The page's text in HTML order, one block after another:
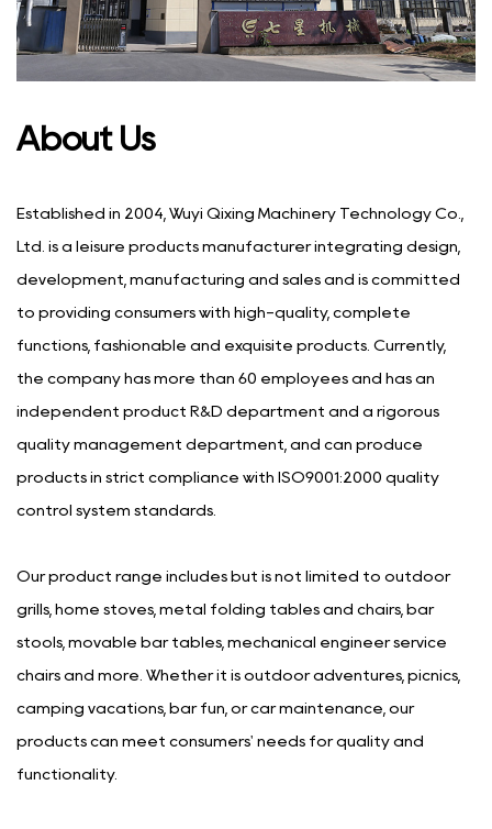
About Us
Established in 2004, Wuyi Qixing Machinery Technology Co.,
Ltd. is a leisure products manufacturer integrating design,
development, manufacturing and sales and is committed
to providing consumers with high-quality, complete
functions, fashionable and exquisite products. Currently,
the company has more than 60 employees and has an
independent product R&D department and a rigorous
quality management department, and can produce
products in strict compliance with ISO9001:2000 quality
control system standards.
Our product range includes but is not limited to outdoor
grills, home stoves, metal folding tables and chairs, bar
stools, movable bar tables, mechanical engineer service
chairs and more. Whether it is outdoor adventures, picnics,
camping vacations, bar fun, or car maintenance, our
products can meet consumers' needs for quality and
functionality.